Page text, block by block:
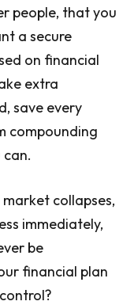
people, that you
a secure
on financial
extra
save every
compounding
collapses,
immediately,
be
financial plan